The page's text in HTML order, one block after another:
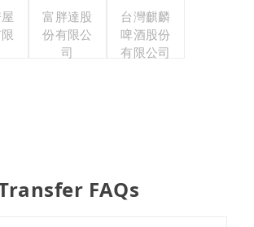
富胖達股
份有限公
司
台灣麒麟
啤酒股份
有限公司
FAQs